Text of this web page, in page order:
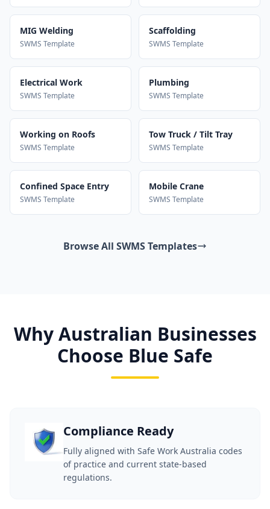
MIG Welding
SWMS Template
Scaffolding
SWMS Template
Electrical Work
SWMS Template
Plumbing
SWMS Template
Working on Roofs
SWMS Template
Tow Truck / Tilt Tray
SWMS Template
Confined Space Entry
SWMS Template
Mobile Crane
SWMS Template
Browse All SWMS Templates
Why Australian Businesses
Choose Blue Safe
Compliance Ready
Fully aligned with Safe Work Australia codes
of practice and current state-based
regulations.